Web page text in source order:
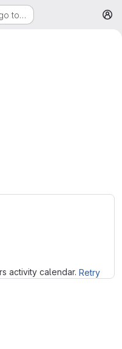
to…
activity calendar. Retry